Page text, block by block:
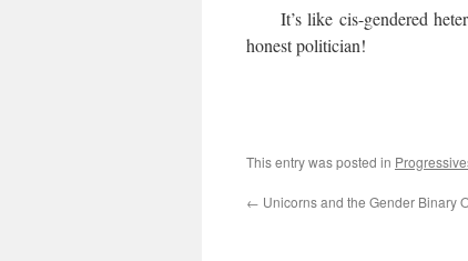
It’s like cis-gendered
honest politician!
This entry was posted in
← Unicorns and the Gender Binary